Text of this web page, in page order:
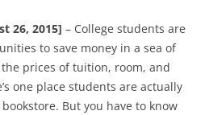
26, 2015] – College students are
to save money in a sea of
prices of tuition, room, and
one place students are actually
But you have to know